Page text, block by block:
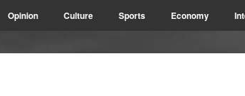
Opinion Culture Sports Economy